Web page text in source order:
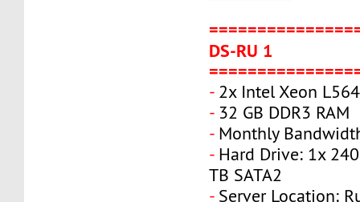
DS-RU 1
-2x Intel Xeon
-32 GB DDR3 RAM
-Monthly
-Hard Drive: 1x 240
TB SATA2
-Server Location: